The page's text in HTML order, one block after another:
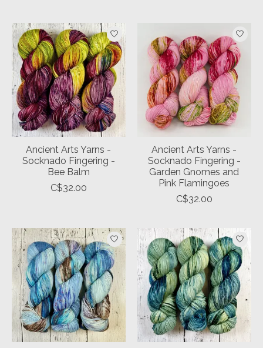
Ancient Arts Yarns -
Socknado Fingering -
Bee Balm
C$32.00
Ancient Arts Yarns -
Socknado Fingering -
Garden Gnomes and
Pink Flamingoes
C$32.00